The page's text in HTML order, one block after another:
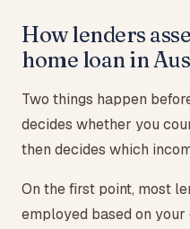
How lenders
home loan in
Two things happen
decides whether you
then decides which
On the first point, most
employed based on